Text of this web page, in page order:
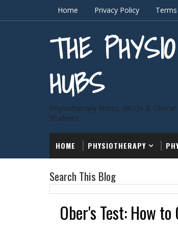
Home Privacy Policy
THE PHYSIO
HUBS
Physiotherapy Notes, MCQs &
Students
HOME PHYSIOTHERAPY
Search This Blog
Ober's Test: How